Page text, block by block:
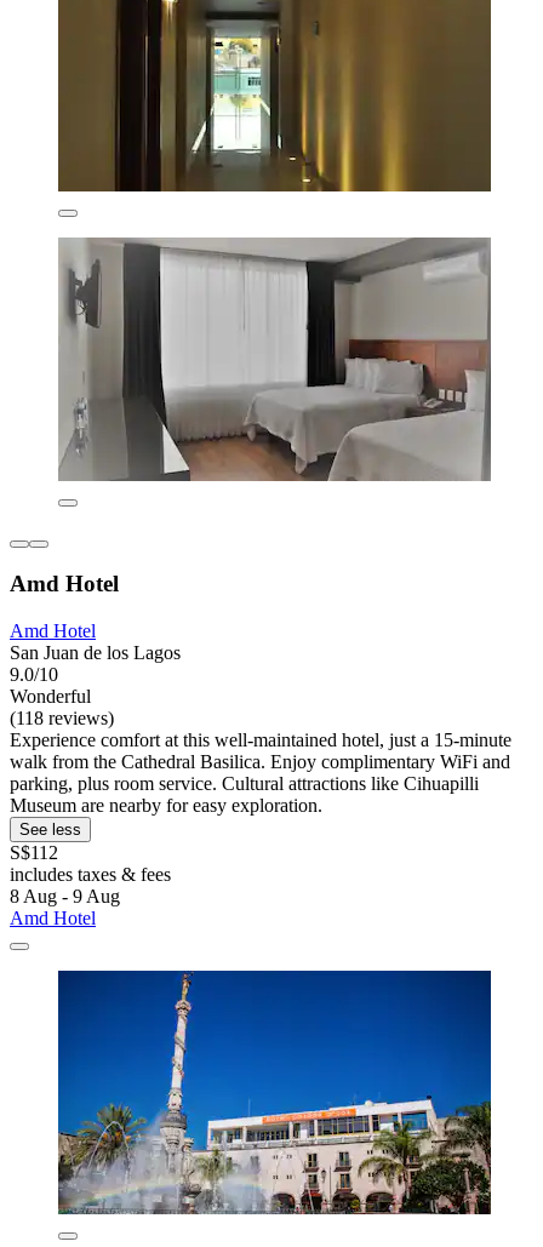
Amd Hotel
Amd Hotel
San Juan de los Lagos
9.0/10
Wonderful
(118 reviews)
Experience comfort at this well-maintained hotel, just a 15-minute
walk from the Cathedral Basilica. Enjoy complimentary WiFi and
parking, plus room service. Cultural attractions like Cihuapilli
Museum are nearby for easy exploration.
See less
S$112
includes taxes & fees
8 Aug - 9 Aug
Amd Hotel